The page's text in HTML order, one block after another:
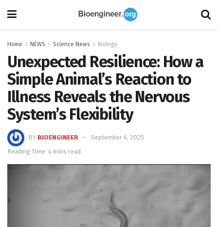
Home NEWS Science News Biology
Unexpected Resilience: How a
Simple Animal’s Reaction to
Illness Reveals the Nervous
System’s Flexibility
BY BIOENGINEER
September 6, 2025
Reading Time: 4 mins read